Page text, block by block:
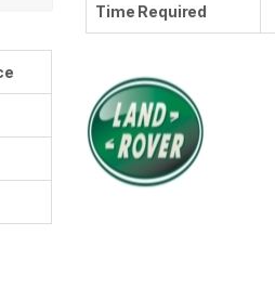
Time Required